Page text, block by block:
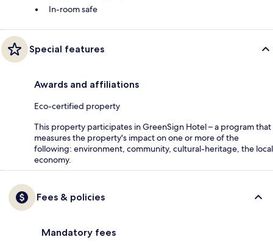
In-room safe
Special features
Awards and affiliations
Eco-certified property
This property participates in GreenSign Hotel – a program that
measures the property's impact on one or more of the
following: environment, community, cultural-heritage, the local
economy.
Fees & policies
Mandatory fees